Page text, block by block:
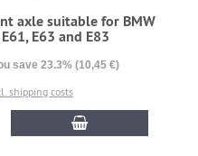
axle suitable for BMW
E63 and E83
save 23.3% (10,45 €)
shipping costs